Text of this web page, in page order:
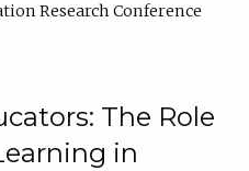
Research Conference
The Role
in